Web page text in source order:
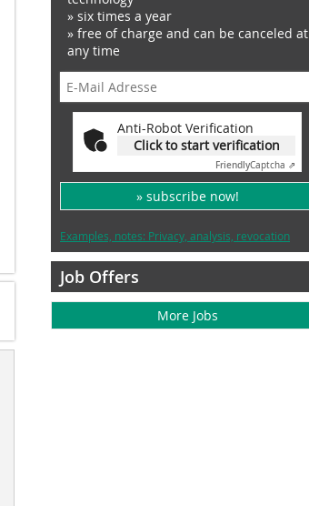
» six times a year
» free of charge and can be canceled at
any time
Anti-Robot Verification
Click to start verification
FriendlyCaptcha ⇗
» subscribe now!
Examples, notes: Privacy, analysis, revocation
Job Offers
More Jobs